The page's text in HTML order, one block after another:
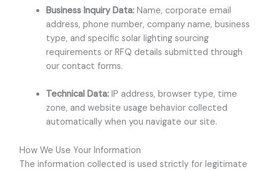
Business Inquiry Data: Name, corporate email
address, phone number, company name, business
type, and specific solar lighting sourcing
requirements or RFQ details submitted through
our contact forms.
Technical Data: IP address, browser type, time
zone, and website usage behavior collected
automatically when you navigate our site.
How We Use Your Information
The information collected is used strictly for legitimate